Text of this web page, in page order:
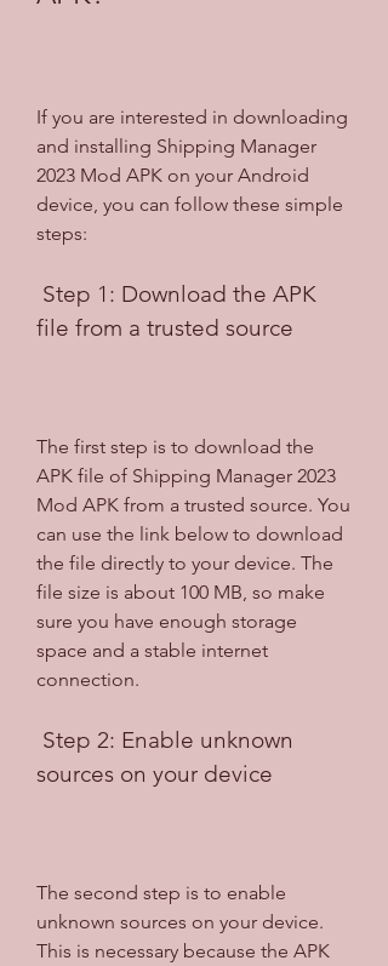
If you are interested in downloading
and installing Shipping Manager
2023 Mod APK on your Android
device, you can follow these simple
steps:
file from a trusted source
The first step is to download the
APK file of Shipping Manager 2023
Mod APK from a trusted source. You
can use the link below to download
the file directly to your device. The
file size is about 100 MB, so make
sure you have enough storage
space and a stable internet
connection.
sources on your device
The second step is to enable
unknown sources on your device.
This is necessary because the APK